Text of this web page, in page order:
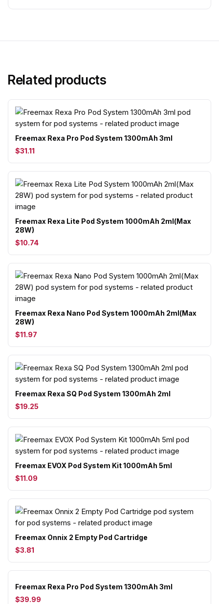
Related products
Freemax Rexa Pro Pod System 1300mAh 3ml
$31.11
Freemax Rexa Lite Pod System 1000mAh 2ml(Max
28W)
$10.74
Freemax Rexa Nano Pod System 1000mAh 2ml(Max
28W)
$11.97
Freemax Rexa SQ Pod System 1300mAh 2ml
$19.25
Freemax EVOX Pod System Kit 1000mAh 5ml
$11.09
Freemax Onnix 2 Empty Pod Cartridge
$3.81
Freemax Rexa Pro Pod System 1300mAh 3ml
$39.99